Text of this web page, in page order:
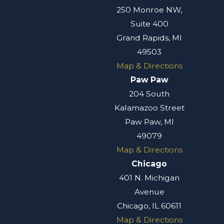
250 Monroe NW,
Suite 400
Grand Rapids, MI
49503
Map & Directions
Paw Paw
204 South
Kalamazoo Street
Paw Paw, MI
49079
Map & Directions
Chicago
401 N. Michigan
Avenue
Chicago, IL 60611
Map & Directions